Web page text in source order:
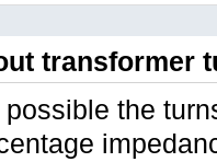
transformer
possible the